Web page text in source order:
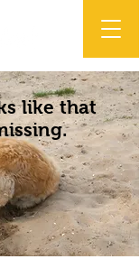
like that